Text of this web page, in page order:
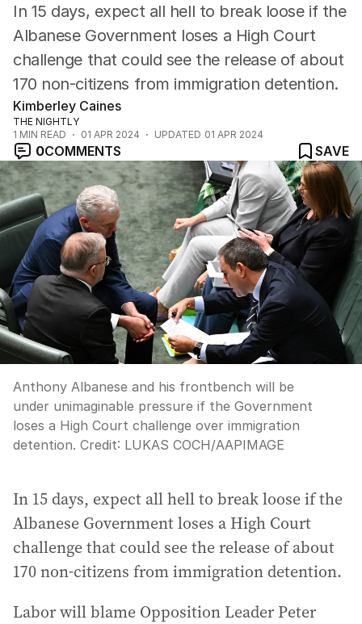
In 15 days, expect all hell to break loose if the
Albanese Government loses a High Court
challenge that could see the release of about
170 non-citizens from immigration detention.
Kimberley Caines
THE NIGHTLY
1 MIN READ 01 APR 2024 UPDATED 01 APR 2024
0COMMENTS SAVE
Anthony Albanese and his frontbench will be
under unimaginable pressure if the Government
loses a High Court challenge over immigration
detention. Credit: LUKAS COCH/AAPIMAGE
In 15 days, expect all hell to break loose if the
Albanese Government loses a High Court
challenge that could see the release of about
170 non-citizens from immigration detention.
Labor will blame Opposition Leader Peter